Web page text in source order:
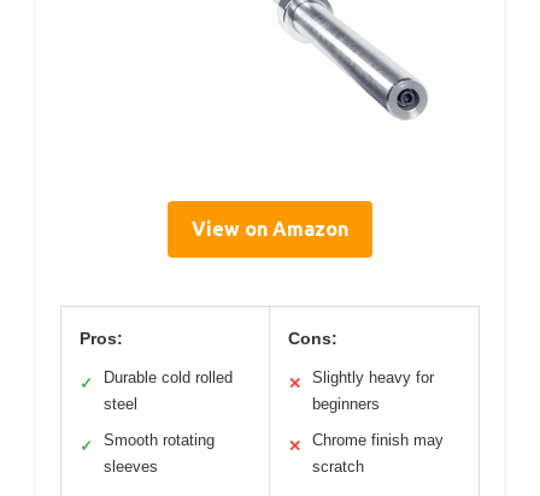
View on Amazon
Pros:
✓
Durable cold rolled
steel
✓
Smooth rotating
sleeves
Cons:
✕
Slightly heavy for
beginners
✕
Chrome finish may
scratch